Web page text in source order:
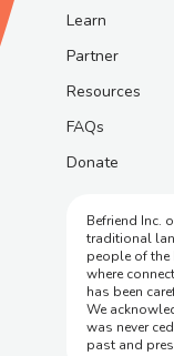
Learn
Partner
Resources
FAQs
Donate
Befriend Inc.
traditional
people of
where
has been
We
was never
past and